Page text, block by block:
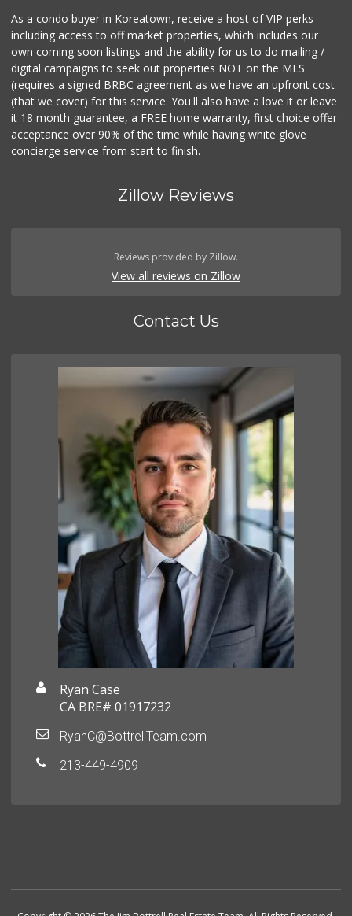
As a condo buyer in Koreatown, receive a host of VIP perks
including access to off market properties, which includes our
own coming soon listings and the ability for us to do mailing /
digital campaigns to seek out properties NOT on the MLS
(requires a signed BRBC agreement as we have an upfront cost
(that we cover) for this service. You'll also have a love it or leave
it 18 month guarantee, a FREE home warranty, first choice offer
acceptance over 90% of the time while having white glove
concierge service from start to finish.
Zillow Reviews
Reviews provided by Zillow.
View all reviews on Zillow
Contact Us
Ryan Case
CA BRE# 01917232
RyanC@BottrellTeam.com
213-449-4909